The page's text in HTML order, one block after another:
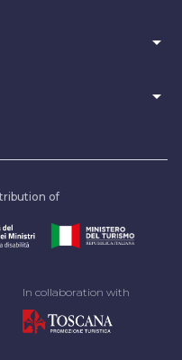
arrow_drop_down
arrow_drop_down
of
In collaboration with